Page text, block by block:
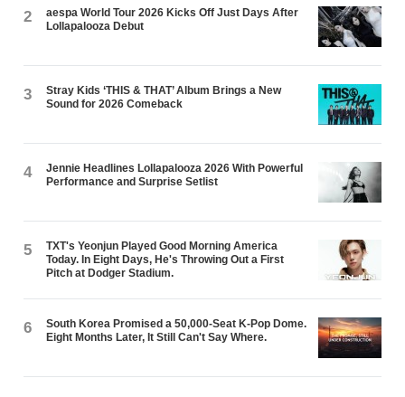
2
aespa World Tour 2026 Kicks Off Just Days After
Lollapalooza Debut
3
Stray Kids ‘THIS & THAT’ Album Brings a New
Sound for 2026 Comeback
4
Jennie Headlines Lollapalooza 2026 With Powerful
Performance and Surprise Setlist
5
TXT's Yeonjun Played Good Morning America
Today. In Eight Days, He's Throwing Out a First
Pitch at Dodger Stadium.
6
South Korea Promised a 50,000-Seat K-Pop Dome.
Eight Months Later, It Still Can't Say Where.